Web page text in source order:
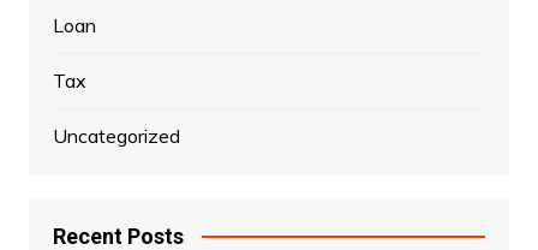
Loan
Tax
Uncategorized
Recent Posts